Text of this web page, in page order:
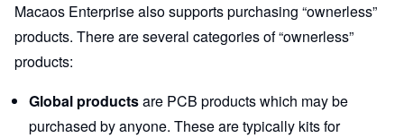
Macaos Enterprise also supports purchasing “ownerless”
products. There are several categories of “ownerless”
products:
Global productsare PCB products which may be
purchased by anyone. These are typically kits for